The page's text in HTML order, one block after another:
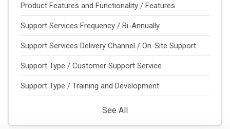
Product Features and Functionality / Features
Support Services Frequency / Bi-Annually
Support Services Delivery Channel / On-Site Support
Support Type / Customer Support Service
Support Type / Training and Development
See All